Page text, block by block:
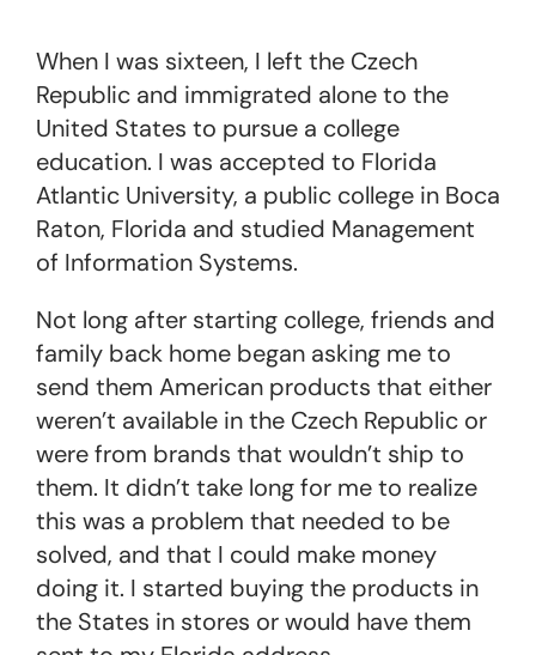
When I was sixteen, I left the Czech
Republic and immigrated alone to the
United States to pursue a college
education. I was accepted to Florida
Atlantic University, a public college in Boca
Raton, Florida and studied Management
of Information Systems.
Not long after starting college, friends and
family back home began asking me to
send them American products that either
weren’t available in the Czech Republic or
were from brands that wouldn’t ship to
them. It didn’t take long for me to realize
this was a problem that needed to be
solved, and that I could make money
doing it. I started buying the products in
the States in stores or would have them